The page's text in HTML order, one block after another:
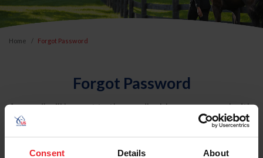
Consent Details About
Home Forgot Password
Forgot Password
An email will be sent to the email address on record with
USEF. This email contains a link that will allow you to
reset your password.